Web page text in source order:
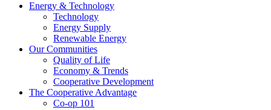
Energy & Technology
Technology
Energy Supply
Renewable Energy
Our Communities
Quality of Life
Economy & Trends
Cooperative Development
The Cooperative Advantage
Co-op 101